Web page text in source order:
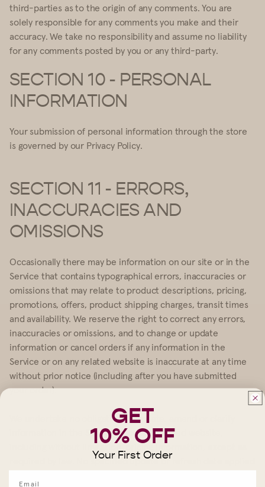
third-parties as to the origin of any comments. You are
solely responsible for any comments you make and their
accuracy. We take no responsibility and assume no liability
for any comments posted by you or any third-party.
SECTION 10 - PERSONAL
INFORMATION
Your submission of personal information through the store
is governed by our Privacy Policy.
SECTION 11 - ERRORS,
INACCURACIES AND
OMISSIONS
Occasionally there may be information on our site or in the
Service that contains typographical errors, inaccuracies or
omissions that may relate to product descriptions, pricing,
promotions, offers, product shipping charges, transit times
and availability. We reserve the right to correct any errors,
inaccuracies or omissions, and to change or update
information or cancel orders if any information in the
Service or on any related website is inaccurate at any time
without prior notice (including after you have submitted
your order).
We undertake no obligation to update, amend or clarify
information in the Service or on any related website,
including without limitation, pricing information, except as
required by law. No specified update or refresh date applied
GET
10% OFF
Your First Order